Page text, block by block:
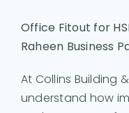
Office Fitout for
Raheen Business
At Collins Building
understand how